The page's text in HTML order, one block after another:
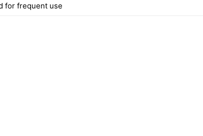
for frequent use